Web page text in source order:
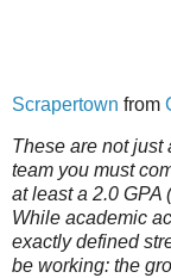
Scrapertown from
These are not just
team you must
at least a 2.0 GPA
While academic
exactly defined
be working: the